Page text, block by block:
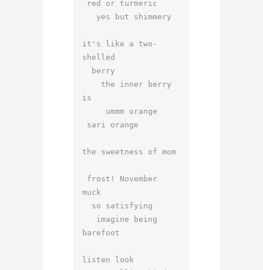
it's like a two-
shelled
is
the sweetness of mom
muck
barefoot
listen look